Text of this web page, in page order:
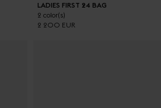
LADIES FIRST 24 BAG
2 color(s)
2 200 EUR